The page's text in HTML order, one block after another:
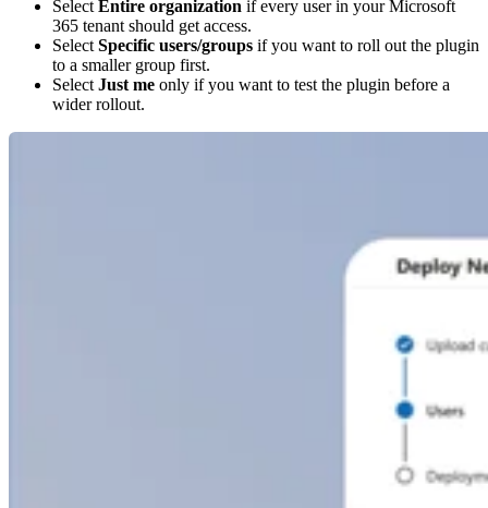
Select Entire organization if every user in your Microsoft
365 tenant should get access.
Select Specific users/groups if you want to roll out the plugin
to a smaller group first.
Select Just me only if you want to test the plugin before a
wider rollout.